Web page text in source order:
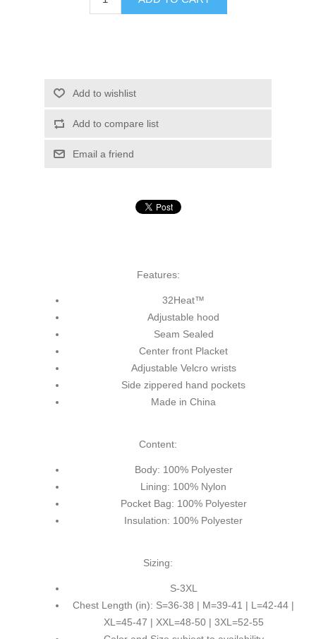
Add to wishlist
Add to compare list
Email a friend
Features:
32Heat™
Adjustable hood
Seam Sealed
Center front Placket
Adjustable Velcro wrists
Side zippered hand pockets
Made in China
Content:
Body: 100% Polyester
Lining: 100% Nylon
Pocket Bag: 100% Polyester
Insulation: 100% Polyester
Sizing:
S-3XL
Chest Length (in): S=36-38 | M=39-41 | L=42-44 |
XL=45-47 | XXL=48-50 | 3XL=52-55